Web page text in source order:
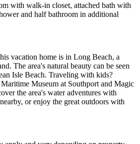
with walk-in closet, attached bath with
and half bathroom in additional
vacation home is in Long Beach, a
The area's natural beauty can be seen
Isle Beach. Traveling with kids?
Museum at Southport and Magic
the area's water adventures with
or enjoy the great outdoors with